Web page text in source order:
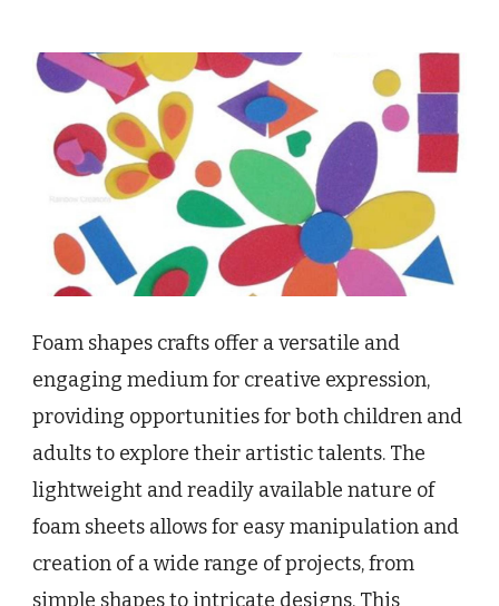
Foam shapes crafts offer a versatile and
engaging medium for creative expression,
providing opportunities for both children and
adults to explore their artistic talents. The
lightweight and readily available nature of
foam sheets allows for easy manipulation and
creation of a wide range of projects, from
simple shapes to intricate designs. This